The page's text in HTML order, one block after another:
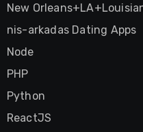
New
nis-arkadas Dating Apps
Node
PHP
Python
ReactJS